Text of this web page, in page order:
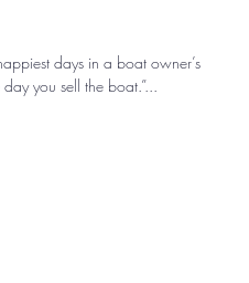
days in a boat owner’s
you sell the boat.”...